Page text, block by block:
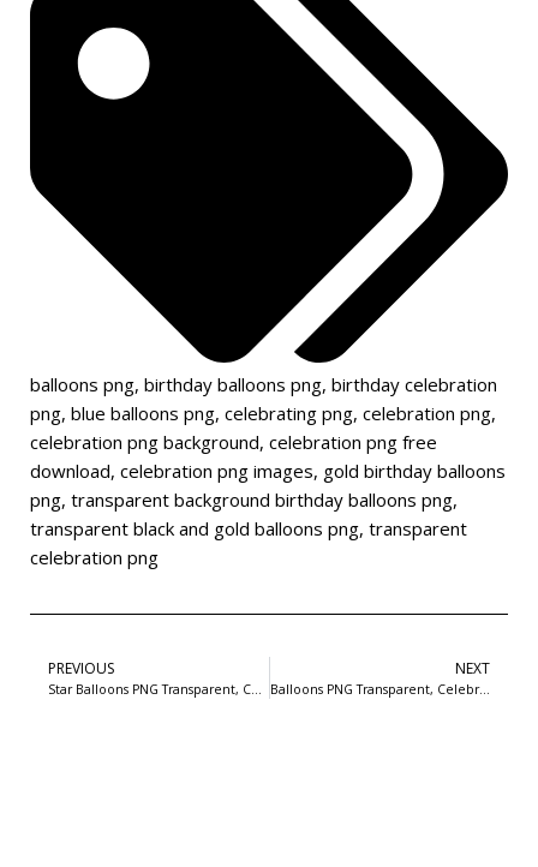
balloons png, birthday balloons png, birthday celebration
png, blue balloons png, celebrating png, celebration png,
celebration png background, celebration png free
download, celebration png images, gold birthday balloons
png, transparent background birthday balloons png,
transparent black and gold balloons png, transparent
celebration png
PREVIOUS NEXT
Balloons PNG Transparent, Celebration Balloons Image For Free Download-4